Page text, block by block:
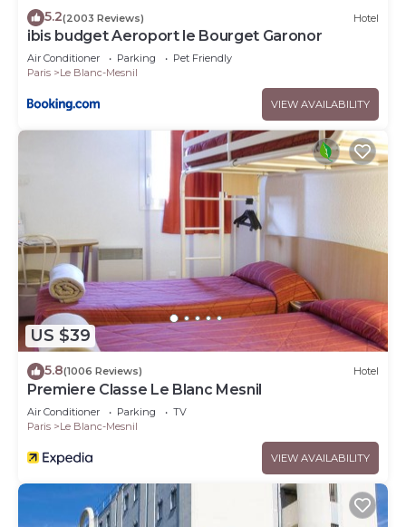
5.2(2003 Reviews) Hotel
ibis budget Aeroport le Bourget Garonor
Air Conditioner Parking
Pet Friendly
Paris
Le Blanc-Mesnil
VIEW AVAILABILITY
US $39
5.8(1006 Reviews) Hotel
Premiere Classe Le Blanc Mesnil
Air Conditioner Parking
TV
Paris
Le Blanc-Mesnil
VIEW AVAILABILITY